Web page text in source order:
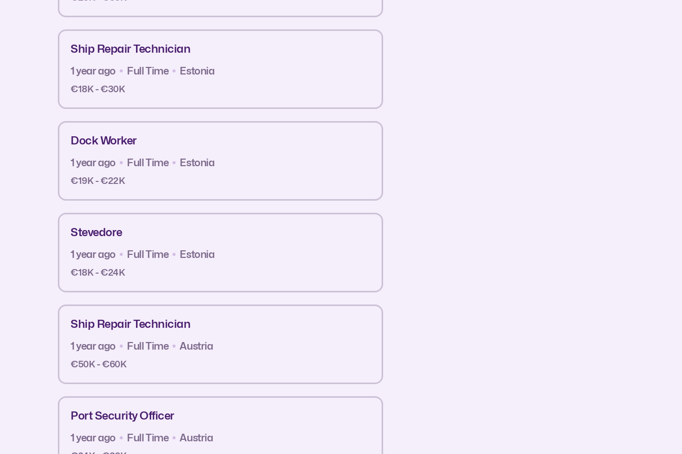
Ship Repair Technician
1 year ago Full Time Estonia
€18K - €30K
Dock Worker
1 year ago Full Time Estonia
€19K - €22K
Stevedore
1 year ago Full Time Estonia
€18K - €24K
Ship Repair Technician
1 year ago Full Time Austria
€50K - €60K
Port Security Officer
1 year ago Full Time Austria